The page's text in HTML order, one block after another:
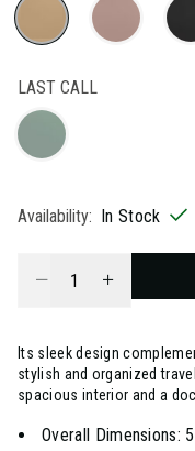
LAST CALL
Availability: In Stock
Its sleek design
stylish and organized
spacious interior and a
Overall Dimensions: